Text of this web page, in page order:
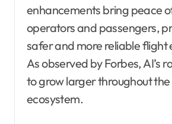
enhancements bring peace
operators and passengers,
safer and more reliable flight
As observed by Forbes, AI’s
to grow larger throughout
ecosystem.